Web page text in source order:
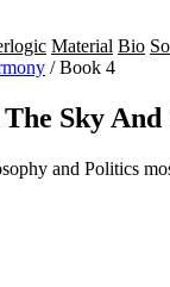
Material Bio
/ Book 4
Sky
and Politics